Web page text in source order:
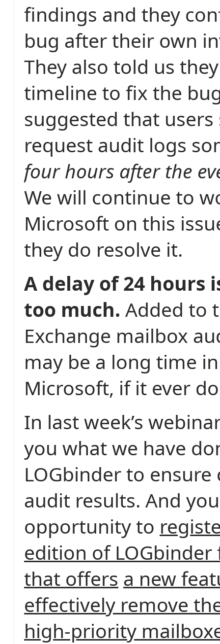
findings and they
bug after their own
They also told us
timeline to fix the
suggested that
request audit logs
four hours after the
We will continue to
Microsoft on this
they do resolve it.
A delay of 24 hours
too much. Added to
Exchange mailbox
may be a long time
Microsoft, if it ever
In last week’s
you what we have
LOGbinder to
audit results. And
opportunity to
edition of LOGbinder
that offers a new
effectively remove
high-priority